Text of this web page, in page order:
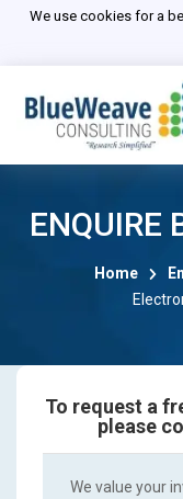
We use cookies for a
ENQUIRE
Home
To request a
please
We value your